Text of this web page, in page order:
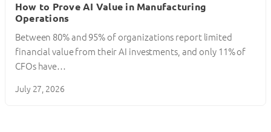
How to Prove AI Value in Manufacturing
Operations
Between 80% and 95% of organizations report limited
financial value from their AI investments, and only 11% of
CFOs have…
July 27, 2026